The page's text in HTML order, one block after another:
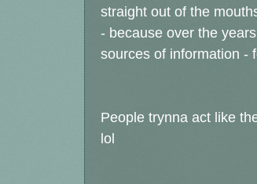
straight out of the
- because over the
sources of information -
People trynna act like
lol